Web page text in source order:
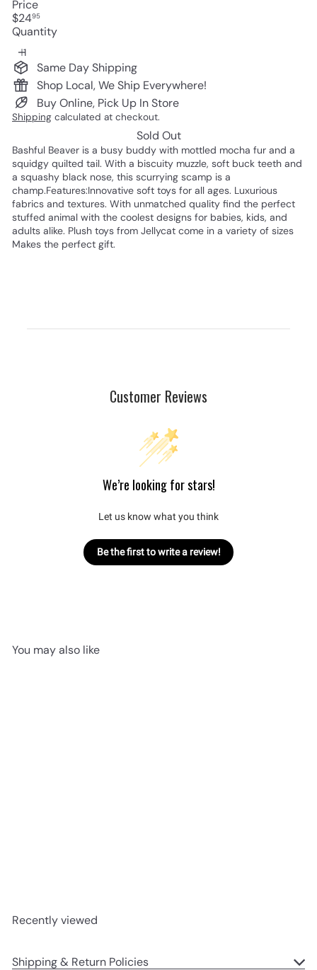
Price
Regular
price
$2495
Quantity
Same Day Shipping
Shop Local, We Ship Everywhere!
Buy Online, Pick Up In Store
Shipping calculated at checkout.
Sold Out
Bashful Beaver is a busy buddy with mottled mocha fur and a
squidgy quilted tail. With a biscuity muzzle, soft buck teeth and
a squashy black nose, this scurrying scamp is a
champ.Features:Innovative soft toys for all ages. Luxurious
fabrics and textures. With unmatched quality find the perfect
stuffed animal with the coolest designs for babies, kids, and
adults alike. Plush toys from Jellycat come in a variety of sizes
Makes the perfect gift.
Customer Reviews
We’re looking for stars!
Let us know what you think
Be the first to write a review!
You may also like
Recently viewed
Shipping & Return Policies